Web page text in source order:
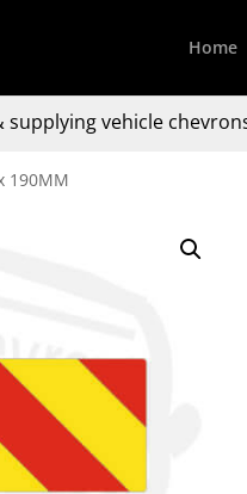
Home
supplyingvehicle
190MM